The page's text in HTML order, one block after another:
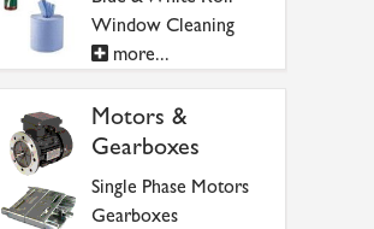
Window Cleaning
more...
Motors &
Gearboxes
Single Phase Motors
Gearboxes